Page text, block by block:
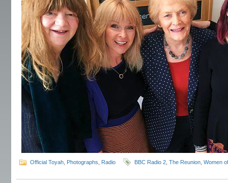
Official Toyah Photographs Radio BBC Radio 2 The Reunion Women